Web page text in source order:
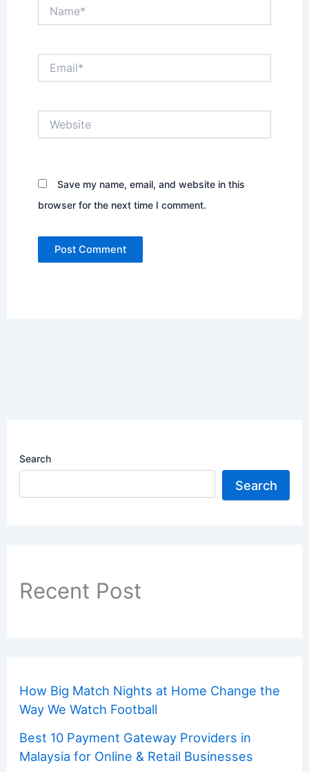
Save my name, email, and website in this
browser for the next time I comment.
Search
Search
Recent Post
How Big Match Nights at Home Change the
Way We Watch Football
Best 10 Payment Gateway Providers in
Malaysia for Online & Retail Businesses